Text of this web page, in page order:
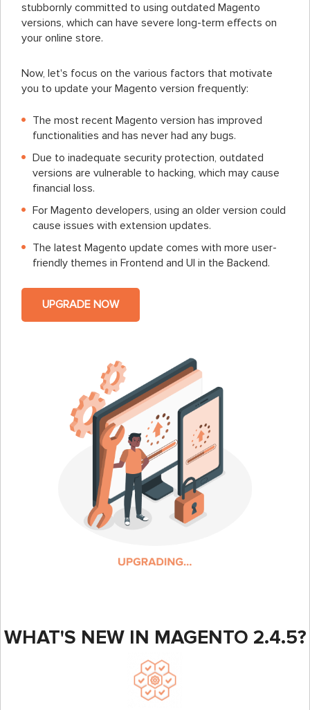
stubbornly committed to using outdated Magento
versions, which can have severe long-term effects on
your online store.
Now, let's focus on the various factors that motivate
you to update your Magento version frequently:
The most recent Magento version has improved
functionalities and has never had any bugs.
Due to inadequate security protection, outdated
versions are vulnerable to hacking, which may cause
financial loss.
For Magento developers, using an older version could
cause issues with extension updates.
The latest Magento update comes with more user-
friendly themes in Frontend and UI in the Backend.
UPGRADE NOW
WHAT'S NEW IN MAGENTO 2.4.5?